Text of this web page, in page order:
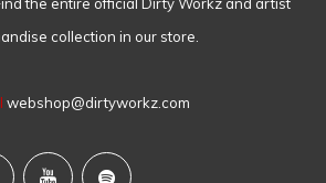
the entire official Dirty Workz and artist
collection in our store.
webshop@dirtyworkz.com